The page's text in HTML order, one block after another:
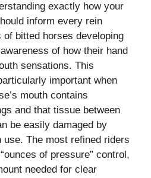
exactly how your
inform every rein
bitted horses developing
of how their hand
sensations. This
important when
mouth contains
and that tissue between
be easily damaged by
The most refined riders
of pressure” control,
needed for clear